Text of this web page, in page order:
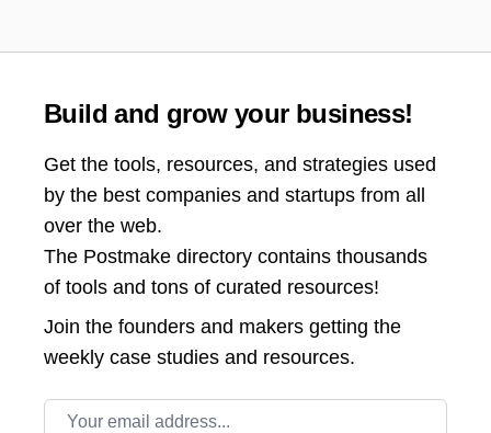
Build and grow your business!
Get the tools, resources, and strategies used
by the best companies and startups from all
over the web.
The Postmake directory contains thousands
of tools and tons of curated resources!
Join the founders and makers getting the
weekly case studies and resources.
Email address